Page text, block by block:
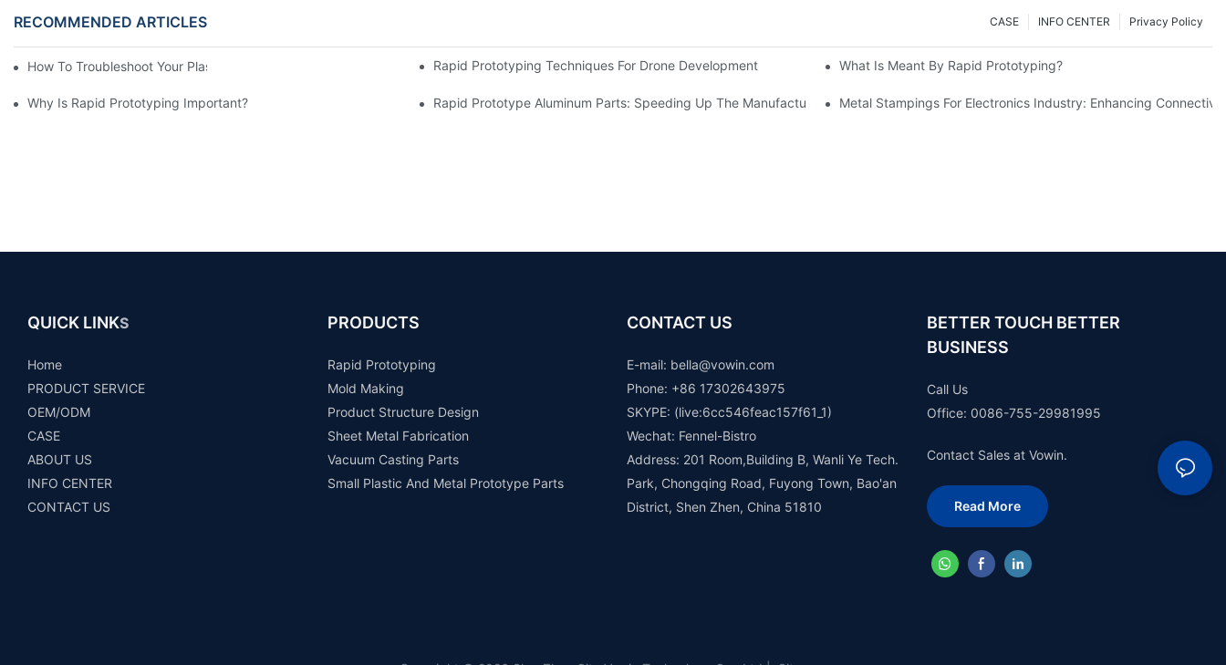
RECOMMENDED ARTICLES Privacy Policy
INFO CENTER
CASE
How To Troubleshoot Your Plastic Injection Mold Issues Rapid Prototyping Techniques For Drone Development What Is Meant By Rapid Prototyping?
Why Is Rapid Prototyping Important? Rapid Prototype Aluminum Parts: Speeding Up The Manufacturing ProcessMetal Stampings For Electronics Industry: Enhancing
QUICK LINKS
Home
PRODUCT SERVICE
OEM/ODM
CASE
ABOUT US
INFO CENTER
CONTACT US
PRODUCTS
Rapid Prototyping
Mold Making
Product Structure Design
Sheet Metal Fabrication
Vacuum Casting Parts
Small Plastic And Metal Prototype Parts
CONTACT US
E-mail: bella@vowin.com
Phone: +86 17302643975
SKYPE: (live:6cc546feac157f61_1)
Wechat: Fennel-Bistro
Address: 201 Room,Building B, Wanli Ye Tech.
Park, Chongqing Road, Fuyong Town, Bao'an
District, Shen Zhen, China 51810
BETTER TOUCH BETTER
BUSINESS
Call Us
Office: 0086-755-29981995
Contact Sales at Vowin.
Read More